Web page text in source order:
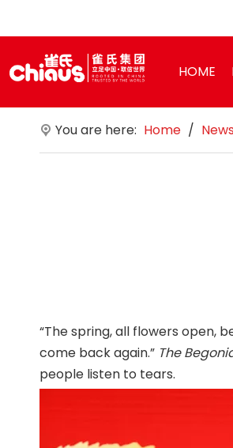
HOME
You are here: Home / News
“The spring, all flowers open,
come back again.” The
people listen to tears.